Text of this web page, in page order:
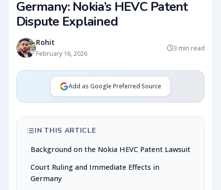
Germany: Nokia’s HEVC Patent
Dispute Explained
Rohit
February 16, 2026
3 min read
Add as Google Preferred Source
IN THIS ARTICLE
Background on the Nokia HEVC Patent Lawsuit
Court Ruling and Immediate Effects in
Germany